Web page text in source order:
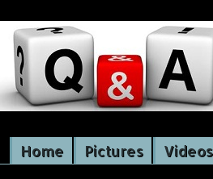
Home Pictures Videos